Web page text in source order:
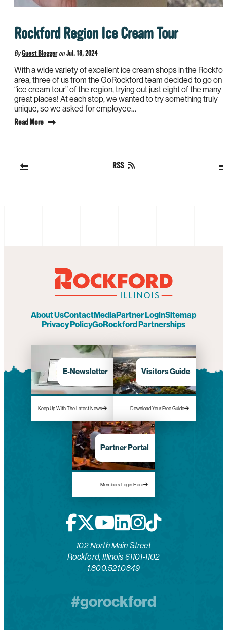
Rockford Region Ice Cream Tour
ByGuest Blogger onJul. 18, 2024
With a wide variety of excellent ice cream shops in the
area, three of us from the GoRockford team decided to go on
“ice cream tour” of the region, trying out just eight of the many
great places! At each stop, we wanted to try something truly
unique, so we asked for employee…
Read More
RSS
About UsContactMediaPartner LoginSitemap
Privacy PolicyGoRockford Partnerships
E-Newsletter
Keep Up With The Latest News
Visitors Guide
Download Your Free Guide
Partner Portal
Members Login Here
102 North Main Street
Rockford, Illinois 61101-1102
1.800.521.0849
#gorockford